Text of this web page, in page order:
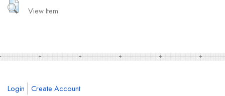
View Item
Login Create Account